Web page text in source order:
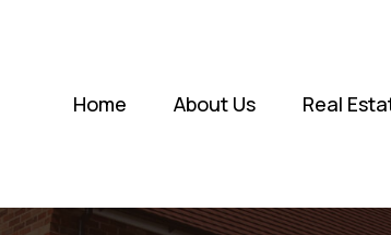
Home About Us Real